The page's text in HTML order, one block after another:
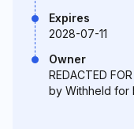
Expires
2028-07-11
Owner
REDACTED
by Withheld for